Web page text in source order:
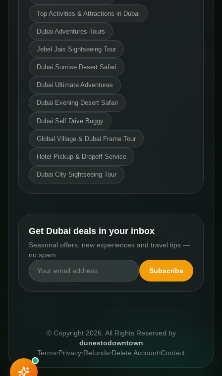
FROM
Top Activities & Attractions in Dubai
Dubai Adventures Tours
Jebel Jais Sightseeing Tour
Dubai Sunrise Desert Safari
Dubai Ultimate Adventures
Dubai Evening Desert Safari
Dubai Self Drive Buggy
Global Village & Dubai Frame Tour
Hotel Pickup & Dropoff Service
Dubai City Sightseeing Tour
Get Dubai deals in your inbox
Seasonal offers, new experiences and travel tips —
no spam.
Subscribe
© Copyright 2026 , All Rights Reserved by
dunestodowntown
Terms Privacy Refunds Delete Account Contact